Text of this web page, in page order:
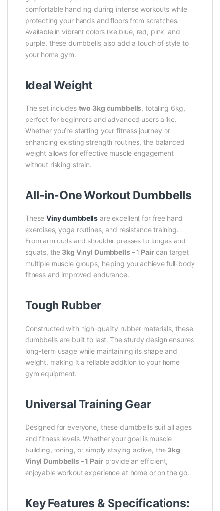
comfortable handling during intense workouts while
protecting your hands and floors from scratches.
Available in vibrant colors like blue, red, pink, and
purple, these dumbbells also add a touch of style to
your home gym.
Ideal Weight
The set includes two 3kg dumbbells, totaling 6kg,
perfect for beginners and advanced users alike.
Whether you’re starting your fitness journey or
enhancing existing strength routines, the balanced
weight allows for effective muscle engagement
without risking strain.
All-in-One Workout Dumbbells
TheseViny dumbbells are excellent for free hand
exercises, yoga routines, and resistance training.
From arm curls and shoulder presses to lunges and
squats, the 3kg Vinyl Dumbbells – 1 Paircan target
multiple muscle groups, helping you achieve full-body
fitness and improved endurance.
Tough Rubber
Constructed with high-quality rubber materials, these
dumbbells are built to last. The sturdy design ensures
long-term usage while maintaining its shape and
weight, making it a reliable addition to your home
gym equipment.
Universal Training Gear
Designed for everyone, these dumbbells suit all ages
and fitness levels. Whether your goal is muscle
building, toning, or simply staying active, the 3kg
Vinyl Dumbbells – 1 Pairprovide an efficient,
enjoyable workout experience at home or on the go.
Key Features & Specifications: